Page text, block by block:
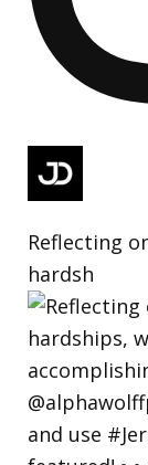
Reflecting
hardsh